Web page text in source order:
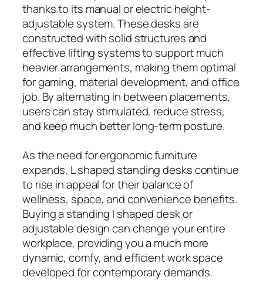
thanks to its manual or electric height-
adjustable system. These desks are
constructed with solid structures and
effective lifting systems to support much
heavier arrangements, making them optimal
for gaming, material development, and office
job. By alternating in between placements,
users can stay stimulated, reduce stress,
and keep much better long-term posture.
As the need for ergonomic furniture
expands, L shaped standing desks continue
to rise in appeal for their balance of
wellness, space, and convenience benefits.
Buying a standing l shaped desk or
adjustable design can change your entire
workplace, providing you a much more
dynamic, comfy, and efficient work space
developed for contemporary demands.